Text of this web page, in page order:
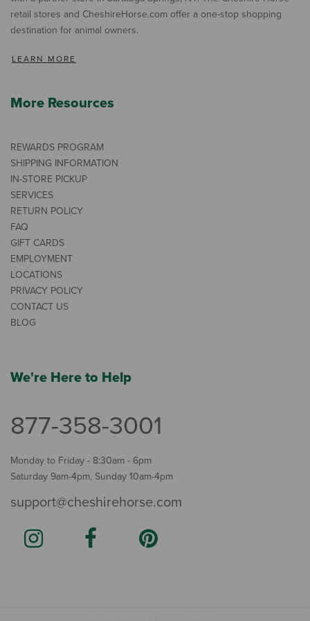
retail stores and CheshireHorse.com offer a one-stop shopping
destination for animal owners.
LEARN MORE
More Resources
REWARDS PROGRAM
SHIPPING INFORMATION
IN-STORE PICKUP
SERVICES
RETURN POLICY
FAQ
GIFT CARDS
EMPLOYMENT
LOCATIONS
PRIVACY POLICY
CONTACT US
BLOG
We're Here to Help
877-358-3001
Monday to Friday - 8:30am - 6pm
Saturday 9am-4pm, Sunday 10am-4pm
support@cheshirehorse.com